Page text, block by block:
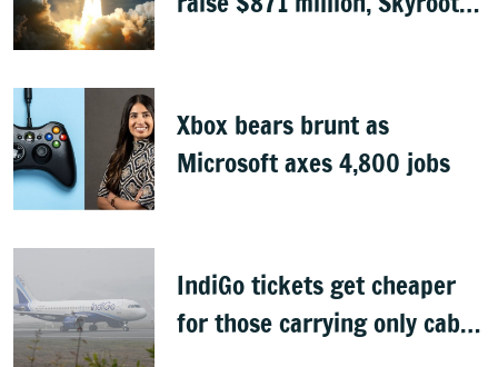
Xbox bears brunt as
Microsoft axes 4,800 jobs
IndiGo tickets get cheaper
for those carrying only cabin